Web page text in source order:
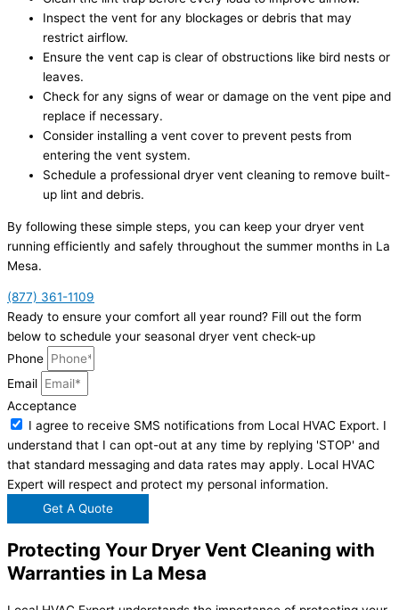
Inspect the vent for any blockages or debris that may
restrict airflow.
Ensure the vent cap is clear of obstructions like bird nests or
leaves.
Check for any signs of wear or damage on the vent pipe and
replace if necessary.
Consider installing a vent cover to prevent pests from
entering the vent system.
Schedule a professional dryer vent cleaning to remove built-
up lint and debris.
By following these simple steps, you can keep your dryer vent
running efficiently and safely throughout the summer months in La
Mesa.
(877) 361-1109
Ready to ensure your comfort all year round? Fill out the form
below to schedule your seasonal dryer vent check-up
Phone
Email
Acceptance
I agree to receive SMS notifications from Local HVAC Export. I
understand that I can opt-out at any time by replying 'STOP' and
that standard messaging and data rates may apply. Local HVAC
Expert will respect and protect my personal information.
Get A Quote
Protecting Your Dryer Vent Cleaning with
Warranties in La Mesa